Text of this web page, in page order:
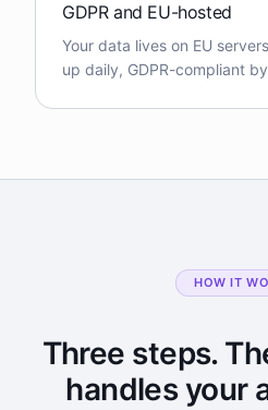
GDPR and EU-hosted
Your data lives on EU
up daily, GDPR-compliant
HOW IT
Three steps.
handles your